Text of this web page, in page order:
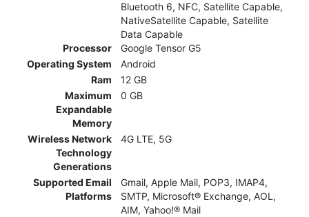
Bluetooth 6, NFC, Satellite Capable,
NativeSatellite Capable, Satellite
Data Capable
Processor
Google Tensor G5
Operating System
Android
Ram
12 GB
Maximum
Expandable
Memory
0 GB
Wireless Network
Technology
Generations
4G LTE, 5G
Supported Email
Platforms
Gmail, Apple Mail, POP3, IMAP4,
SMTP, Microsoft® Exchange, AOL,
AIM, Yahoo!® Mail